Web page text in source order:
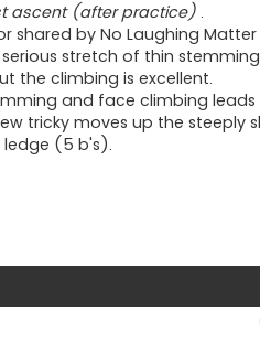
ascent (after practice) .
by No Laughing Matter
stretch of thin
the climbing is excellent.
and face climbing
tricky moves up the steeply
ledge (5 b's).